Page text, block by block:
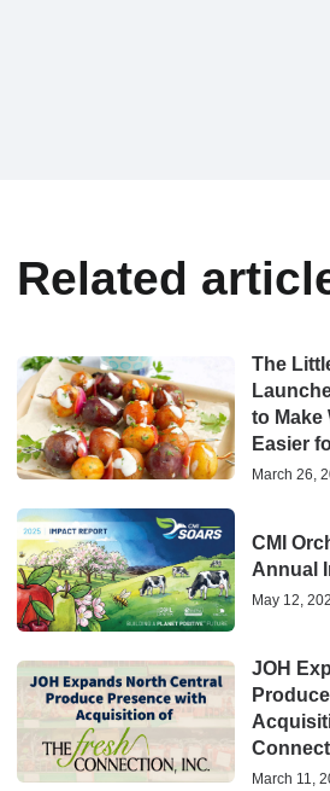
Related
The
to Make
Easier
March 26,
CMI
Annual
May 12,
JOH
March 11,